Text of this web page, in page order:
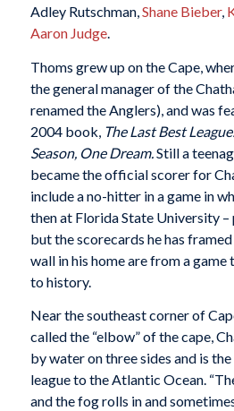
Adley Rutschman,Shane Bieber,
Aaron Judge.
Thoms grew up on the Cape,
the general manager of the
renamed the Anglers), and was
2004 book, The Last Best
Season, One Dream. Still a
became the official scorer for
include a no-hitter in a game in
then at Florida State University –
but the scorecards he has
wall in his home are from a
to history.
Near the southeast corner of
called the “elbow” of the cape,
by water on three sides and is
league to the Atlantic Ocean.
and the fog rolls in and